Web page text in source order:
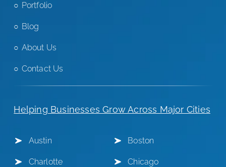
Portfolio
Blog
About Us
Contact Us
Helping Businesses Grow Across Major Cities
Austin Boston
Charlotte Chicago